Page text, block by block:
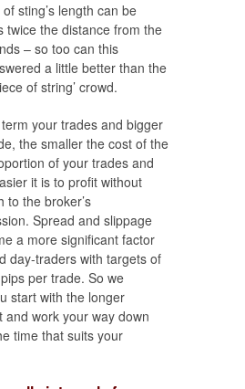
sting’s length can be
twice the distance from the
– so too can this
a little better than the
of string’ crowd.
your trades and bigger
the smaller the cost of the
of your trades and
it is to profit without
to the broker’s
Spread and slippage
a more significant factor
day-traders with targets of
per trade. So we
start with the longer
and work your way down
time that suits your